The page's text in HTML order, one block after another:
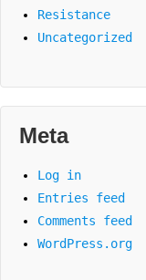
Resistance
Uncategorized
Meta
Log in
Entries feed
Comments feed
WordPress.org